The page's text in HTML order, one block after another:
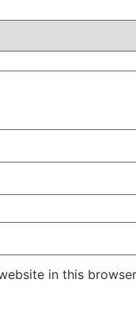
in this